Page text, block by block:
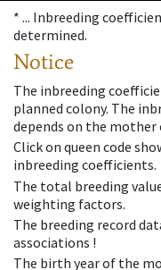
* ... Inbreeding
determined.
Notice
The inbreeding
planned colony. The
depends on the mother
Click on queen code
inbreeding coefficients.
The total breeding
weighting factors.
The breeding record
associations !
The birth year of the